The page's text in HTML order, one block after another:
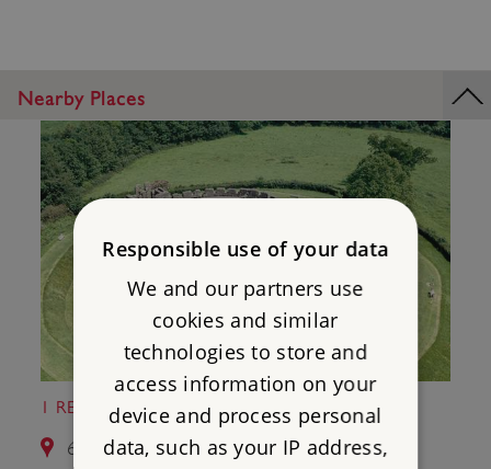
Nearby Places
1 RESTORMEL CASTLE
6.5 miles from St Catherine's Castle
Responsible use of your data
We and our partners use
cookies and similar
technologies to store and
access information on your
device and process personal
data, such as your IP address,